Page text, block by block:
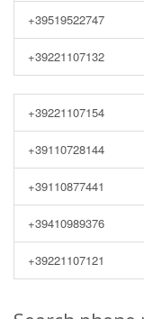
+39519522747
+39221107132
+39221107154
+39110728144
+39110877441
+39410989376
+39221107121